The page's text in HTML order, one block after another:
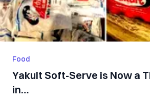
Food
Yakult Soft-Serve is Now a
in…